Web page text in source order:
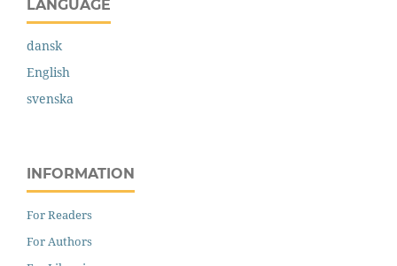
LANGUAGE
dansk
English
svenska
INFORMATION
For Readers
For Authors